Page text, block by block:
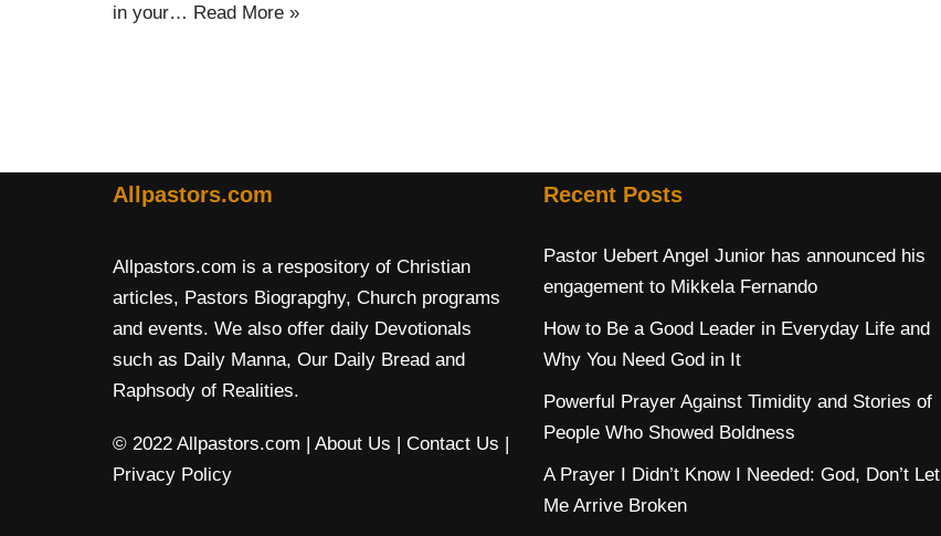
in your… Read More »
Allpastors.com
Allpastors.com is a respository of Christian
articles, Pastors Biograpghy, Church programs
and events. We also offer daily Devotionals
such as Daily Manna, Our Daily Bread and
Raphsody of Realities.
© 2022 Allpastors.com | About Us | Contact Us |
Privacy Policy
Recent Posts
Pastor Uebert Angel Junior has announced his
engagement to Mikkela Fernando
How to Be a Good Leader in Everyday Life and
Why You Need God in It
Powerful Prayer Against Timidity and Stories of
People Who Showed Boldness
A Prayer I Didn’t Know I Needed: God, Don’t Let
Me Arrive Broken